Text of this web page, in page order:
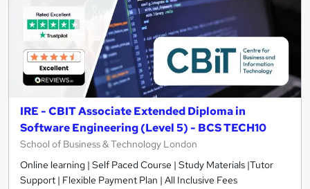
IRE - CBIT Associate Extended Diploma in
Software Engineering (Level 5) - BCS TECH10
School of Business & Technology London
Online learning | Self Paced Course | Study Materials |Tutor
Support | Flexible Payment Plan | All Inclusive Fees